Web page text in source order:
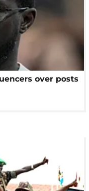
over posts